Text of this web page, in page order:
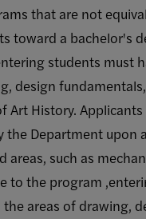
that are not
toward a bachelor's
students must
design
Art History.
the Department
areas, such as
to the program
areas of drawing,